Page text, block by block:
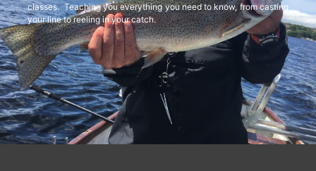
classes. Teaching you everything you need to know, from casting
your line to reeling in your catch.